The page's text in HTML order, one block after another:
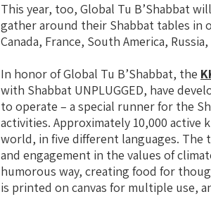
This year, too, Global Tu B’Shabbat
gather around their Shabbat tables in
Canada, France, South America,
In honor of Global Tu B’Shabbat, the
with Shabbat UNPLUGGED, have
to operate – a special runner for the
activities. Approximately 10,000
world, in five different languages.
and engagement in the values of
humorous way, creating food for
is printed on canvas for multiple use,